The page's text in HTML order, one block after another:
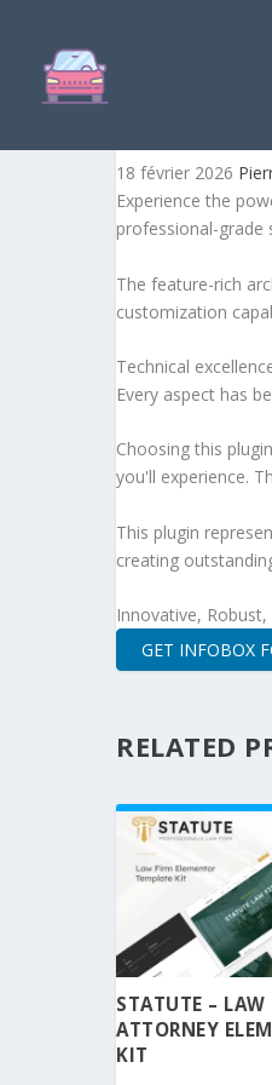
18 février 2026
Experience the
professional-grade
The feature-rich
customization
Technical
Every aspect has
Choosing this
you'll experience.
This plugin
creating
Innovative,
GET INFOBOX
RELATED
STATUTE –
ATTORNEY
KIT